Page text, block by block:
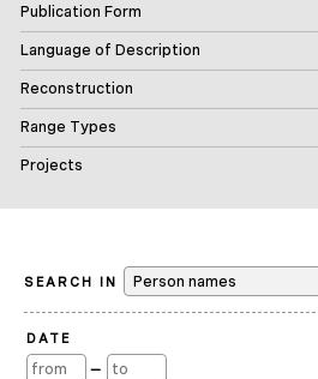
Publication Form
Language of Description
Reconstruction
Range Types
Projects
SEARCH IN
DATE
—